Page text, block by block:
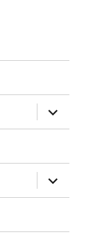
expand
child
menu
expand
child
menu